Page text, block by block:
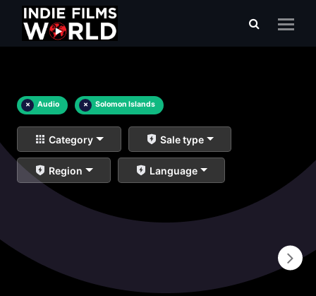
× Audio × Solomon Islands
Category Sale type
Region Language